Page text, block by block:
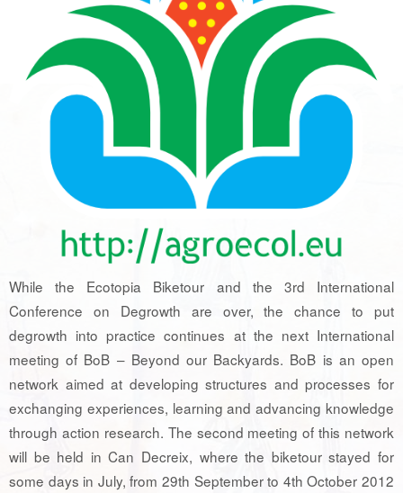
While the Ecotopia Biketour and the 3rd International
Conference on Degrowth are over, the chance to put
degrowth into practice continues at the next International
meeting of BoB – Beyond our Backyards. BoB is an open
network aimed at developing structures and processes for
exchanging experiences, learning and advancing knowledge
through action research. The second meeting of this network
will be held in Can Decreix, where the biketour stayed for
some days in July, from 29th September to 4th October 2012